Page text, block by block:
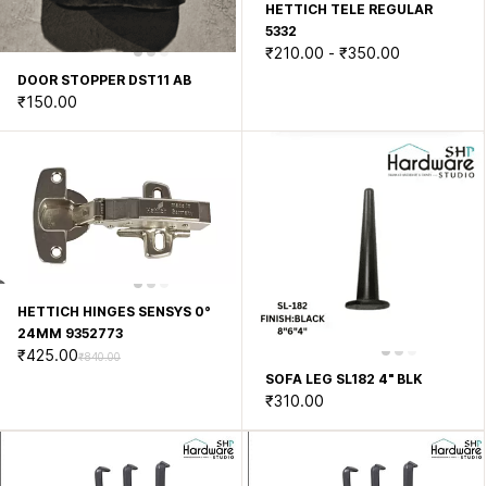
DOOR STOPPER DST11 AB
₹150.00
HETTICH TELE REGULAR
5332
₹210.00 -₹350.00
HETTICH HINGES SENSYS 0°
24MM 9352773
₹425.00₹840.00
SOFA LEG SL182 4" BLK
₹310.00